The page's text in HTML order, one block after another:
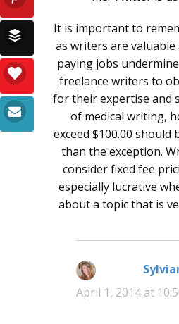
It is important to
as writers are valuable
paying jobs
freelance writers to
for their expertise and
of medical writing,
exceed $100.00
than the exception.
consider fixed fee
especially lucrative
about a topic that is
April 1, 2014 at